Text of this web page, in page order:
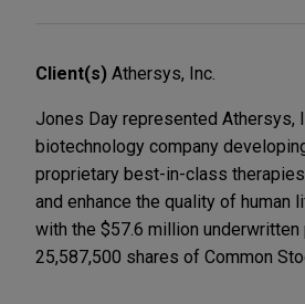
Client(s) Athersys, Inc.
Jones Day represented Athersys,
biotechnology company
proprietary best-in-class
and enhance the quality of human
with the $57.6 million
25,587,500 shares of Common